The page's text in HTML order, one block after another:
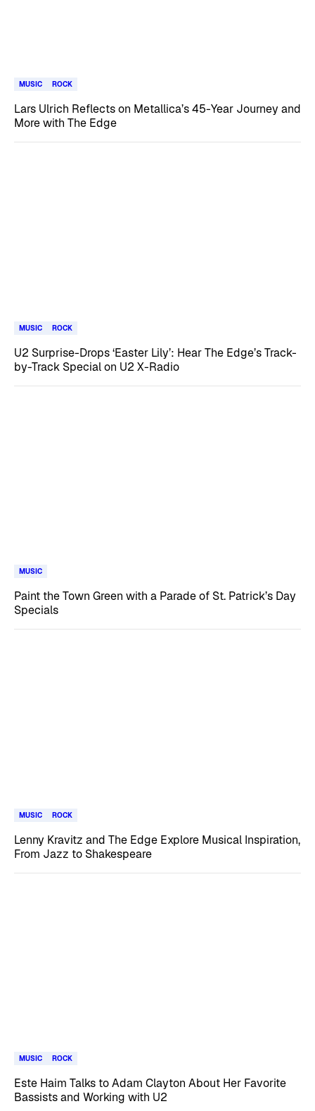
MUSIC ROCK
Lars Ulrich Reflects on Metallica’s 45-Year Journey and
More with The Edge
MUSIC ROCK
U2 Surprise-Drops ‘Easter Lily’: Hear The Edge’s Track-
by-Track Special on U2 X-Radio
MUSIC
Paint the Town Green with a Parade of St. Patrick’s Day
Specials
MUSIC ROCK
Lenny Kravitz and The Edge Explore Musical Inspiration,
From Jazz to Shakespeare
MUSIC ROCK
Este Haim Talks to Adam Clayton About Her Favorite
Bassists and Working with U2